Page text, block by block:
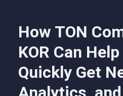
How TON
KOR Can
Quickly Get